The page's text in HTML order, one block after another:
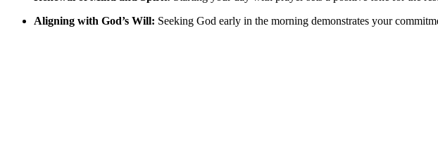
Aligning with God’s Will: Seeking God early in the morning demonstrates your